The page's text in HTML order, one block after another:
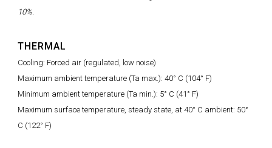
10%.
THERMAL
Cooling: Forced air (regulated, low noise)
Maximum ambient temperature (Ta max.): 40° C (104° F)
Minimum ambient temperature (Ta min.): 5° C (41° F)
Maximum surface temperature, steady state, at 40° C ambient: 50°
C (122° F)